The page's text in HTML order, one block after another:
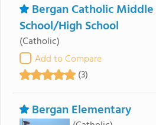
Bergan Catholic Middle
School/High School
(Catholic)
Add to Compare
(3)
Bergan Elementary